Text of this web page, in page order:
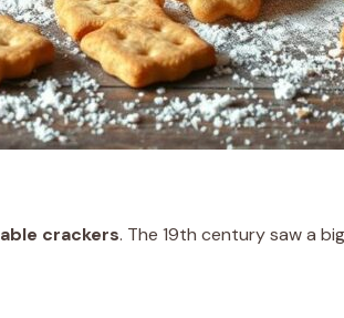
crackers. The 19th century saw a